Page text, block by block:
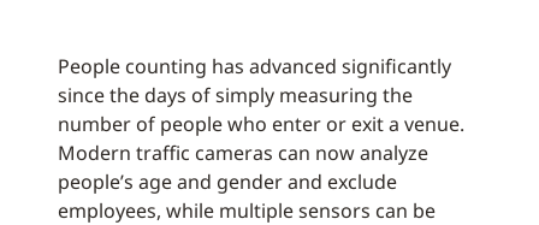
People counting has advanced significantly
since the days of simply measuring the
number of people who enter or exit a venue.
Modern traffic cameras can now analyze
people’s age and gender and exclude
employees, while multiple sensors can be